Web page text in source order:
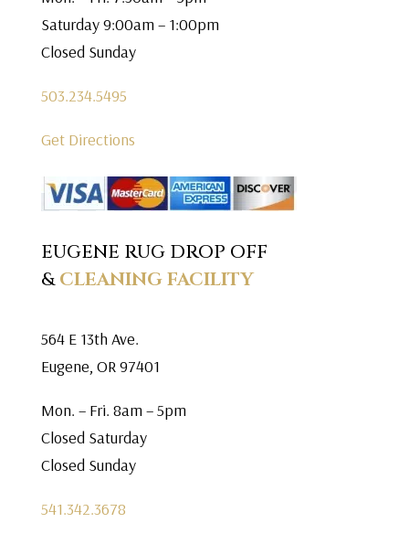
Saturday 9:00am – 1:00pm
Closed Sunday
503.234.5495
Get Directions
EUGENE RUG DROP OFF
&CLEANING FACILITY
564 E 13th Ave.
Eugene, OR 97401
Mon. – Fri. 8am – 5pm
Closed Saturday
Closed Sunday
541.342.3678